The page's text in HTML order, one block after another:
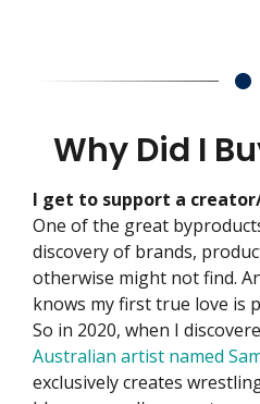
Why Did I
I get to support a
One of the great
discovery of brands,
otherwise might not find.
knows my first true love is
So in 2020, when I
Australian artist named
exclusively creates